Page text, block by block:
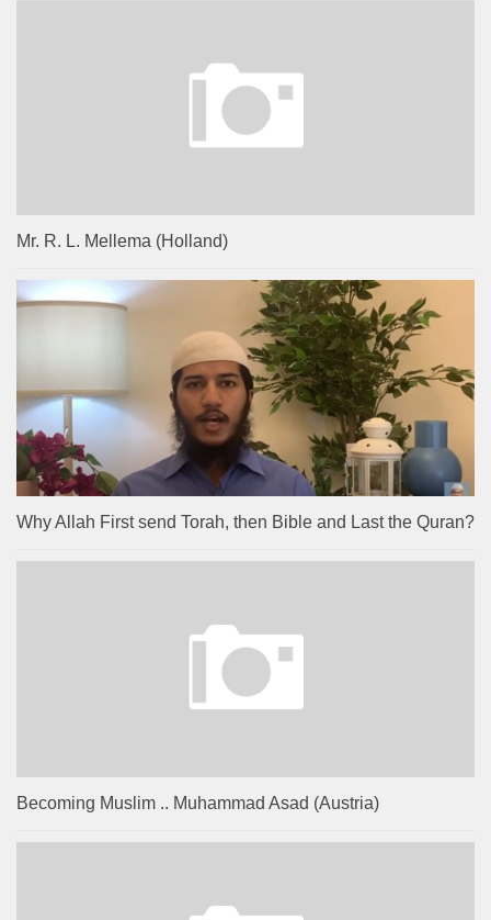
Mr. R. L. Mellema (Holland)
Why Allah First send Torah, then Bible and Last the Quran?
Becoming Muslim .. Muhammad Asad (Austria)